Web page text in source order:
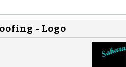
- Logo